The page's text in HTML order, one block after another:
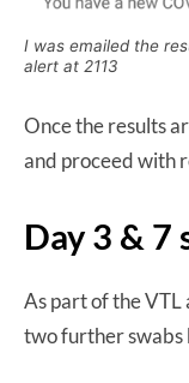
I was emailed the
alert at 2113
Once the results
and proceed with
Day 3 & 7
As part of the VTL
two further swabs